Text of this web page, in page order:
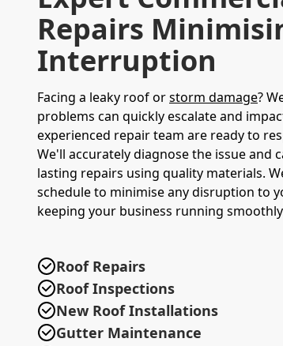
Repairs
Interruption
Facing a leaky roof orstorm damage?
problems can quickly escalate and
experienced repair team are ready to
We'll accurately diagnose the issue and
lasting repairs using quality materials.
schedule to minimise any disruption to
keeping your business running
Roof Repairs
Roof Inspections
New Roof Installations
Gutter Maintenance